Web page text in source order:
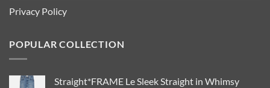
Privacy Policy
POPULAR COLLECTION
Straight*FRAME Le Sleek Straight in Whimsy